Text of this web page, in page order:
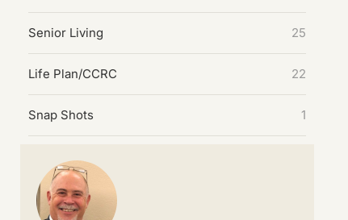
Senior Living 25
Life Plan/CCRC 22
Snap Shots 1